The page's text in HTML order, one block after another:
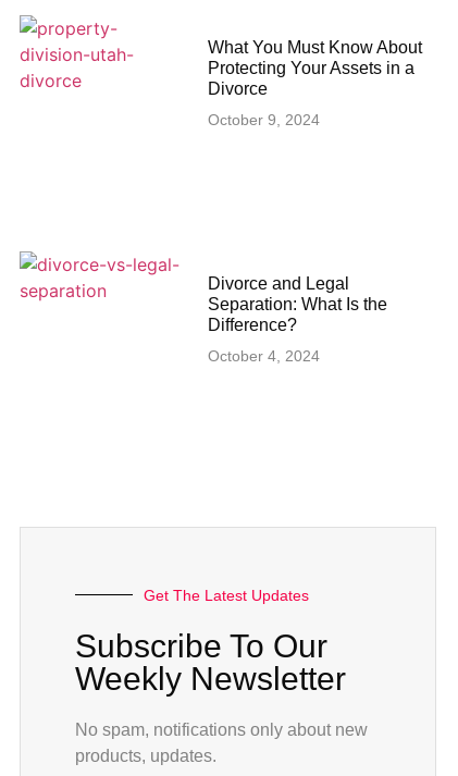
What You Must Know About
Protecting Your Assets in a
Divorce
October 9, 2024
Divorce and Legal
Separation: What Is the
Difference?
October 4, 2024
Get The Latest Updates
Subscribe To Our
Weekly Newsletter
No spam, notifications only about new
products, updates.